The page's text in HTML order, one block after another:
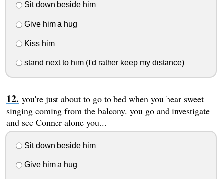
Sit down beside him
Give him a hug
Kiss him
stand next to him (I'd rather keep my distance)
you're just about to go to bed when you hear sweet
singing coming from the balcony. you go and investigate
and see Conner alone you...
Sit down beside him
Give him a hug